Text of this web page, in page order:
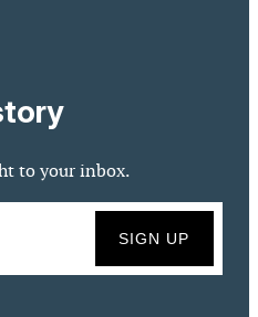
to your inbox.